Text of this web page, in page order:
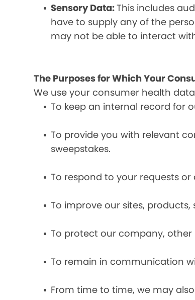
Sensory Data:This includes
have to supply any of the
may not be able to interact
The Purposes for Which Your
We use your consumer health
To keep an internal record for
To provide you with relevant
sweepstakes.
To respond to your requests
To improve our sites,
To protect our company, other
To remain in communication
From time to time, we may